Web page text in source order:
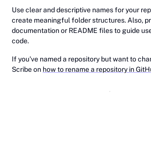
Use clear and descriptive names for your
create meaningful folder structures. Also,
documentation or README files to guide
code.
If you've named a repository but want to
Scribe on how to rename a repository in